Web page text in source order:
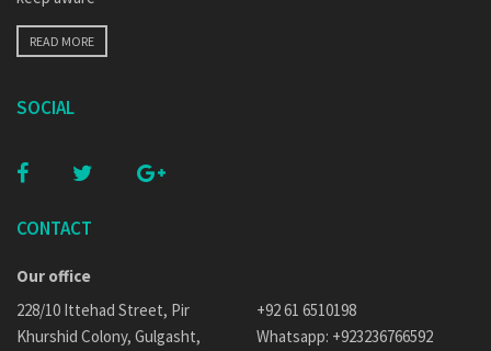
READ MORE
SOCIAL
CONTACT
Our office
228/10 Ittehad Street, Pir
Khurshid Colony, Gulgasht,
+92 61 6510198
Whatsapp: +923236766592